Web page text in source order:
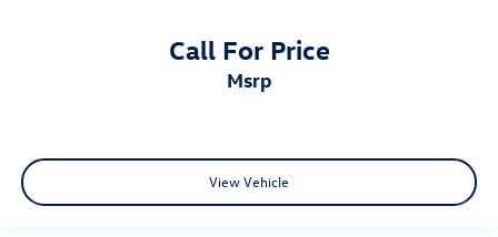
Call For Price
msrp
View Vehicle